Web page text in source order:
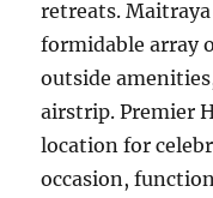
retreats.
formidable array
outside
airstrip. Premier
location for
occasion,